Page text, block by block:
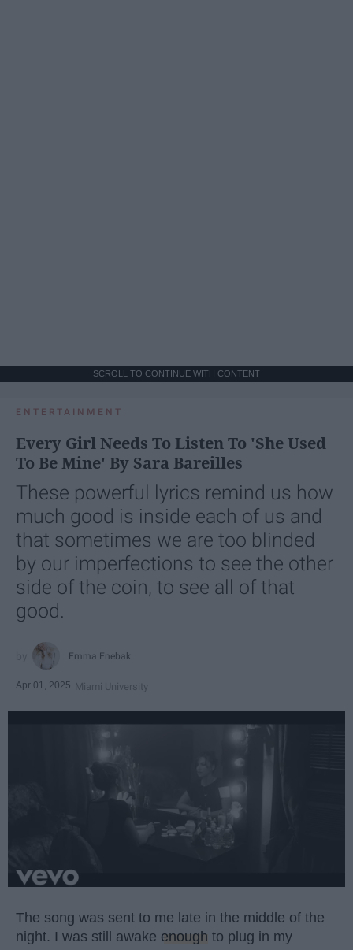
SCROLL TO CONTINUE WITH CONTENT
ENTERTAINMENT
Every Girl Needs To Listen To 'She Used
To Be Mine' By Sara Bareilles
These powerful lyrics remind us how
much good is inside each of us and
that sometimes we are too blinded
by our imperfections to see the other
side of the coin, to see all of that
good.
Emma Enebak
Apr 01, 2025 Miami University
The song was sent to me late in the middle of the
night. I was still awake enough to plug in my